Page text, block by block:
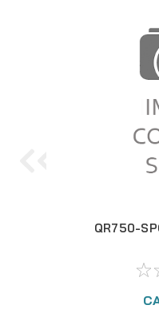
QR750-